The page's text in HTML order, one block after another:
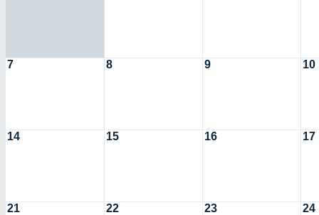
7 8 9 10
14 15 16 17
21 22 23 24